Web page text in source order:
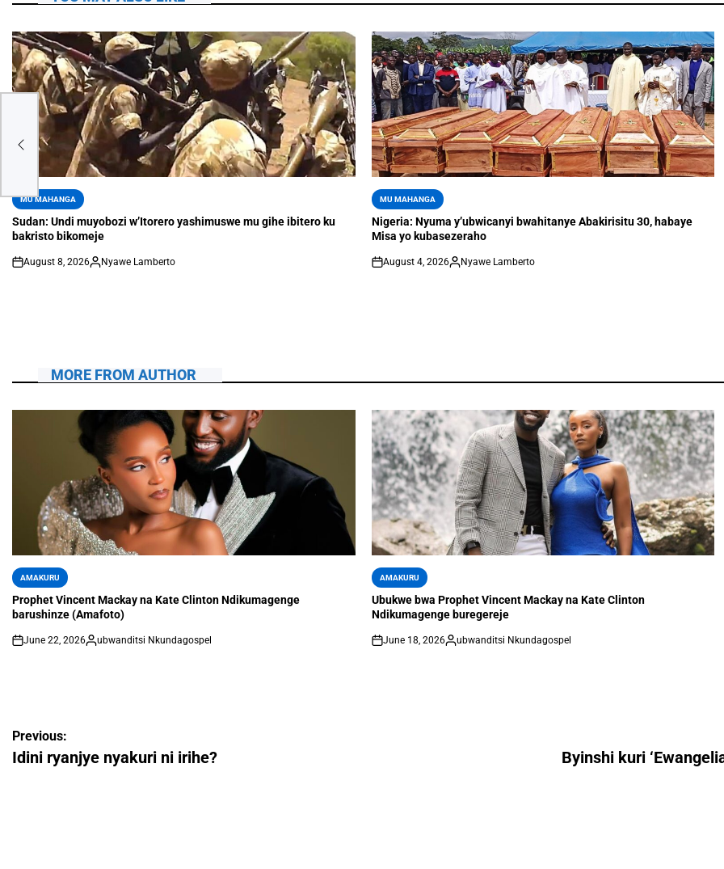
MU MAHANGA
Sudan: Undi muyobozi w’Itorero yashimuswe mu gihe ibitero ku
bakristo bikomeje
August 8, 2026 Nyawe Lamberto
MU MAHANGA
Nigeria: Nyuma y’ubwicanyi bwahitanye Abakirisitu 30, habaye
Misa yo kubasezeraho
August 4, 2026 Nyawe Lamberto
MORE FROM AUTHOR
AMAKURU
Prophet Vincent Mackay na Kate Clinton Ndikumagenge
barushinze (Amafoto)
June 22, 2026 ubwanditsi Nkundagospel
AMAKURU
Ubukwe bwa Prophet Vincent Mackay na Kate Clinton
Ndikumagenge buregereje
June 18, 2026 ubwanditsi Nkundagospel
Previous:
Idini ryanjye nyakuri ni irihe?
Byinshi kuri